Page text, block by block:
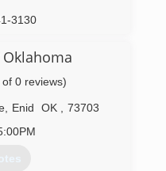
3130
of 0 reviews)
, Enid OK
73703